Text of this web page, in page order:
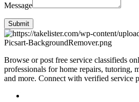
Message
Submit
Browse or post free service classifieds
professionals for home repairs, tutoring,
and more. Connect with verified service